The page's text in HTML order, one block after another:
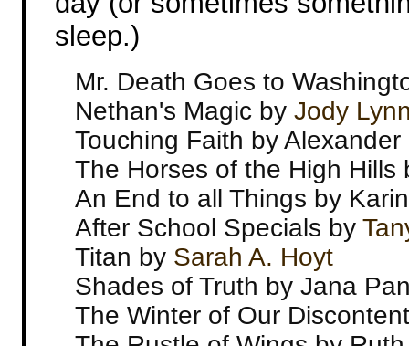
sleep.)
Mr. Death Goes to
Nethan's Magic by Jody
Touching Faith by
The Horses of the High Hills
An End to all Things by
After School Specials by
Titan by Sarah A. Hoyt
Shades of Truth by Jana
The Winter of Our